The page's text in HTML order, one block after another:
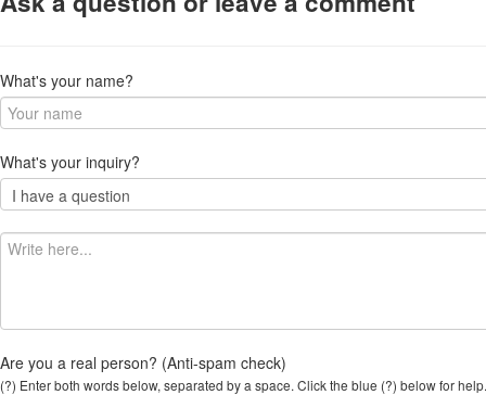
What's your name?
What's your inquiry?
Are you a real person? (Anti-spam check)
(?) Enter both words below, separated by a space. Click the blue (?) below for help.